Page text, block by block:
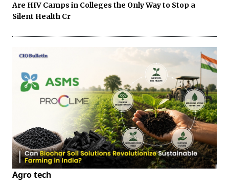
Are HIV Camps in Colleges the Only Way to Stop a
Silent Health Cr
Agro tech